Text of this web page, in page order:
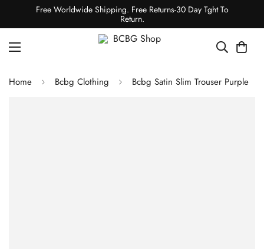
Free Worldwide Shipping. Free Returns-30 Day Tght To
Return.
Home Bcbg Clothing Bcbg Satin Slim Trouser Purple